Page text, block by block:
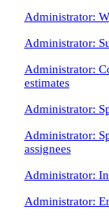
Administrator:
Administrator:
Administrator:
estimates
Administrator:
Administrator:
assignees
Administrator:
Administrator: